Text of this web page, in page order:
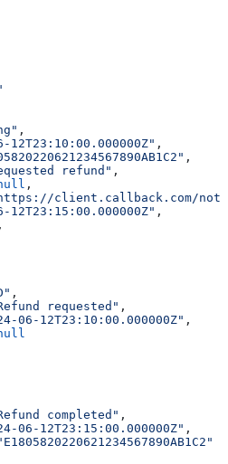
,
12T23:10:00.000000Z" ,
,
refund" ,
,
client.callback.com/
12T23:15:00.000000Z" ,
,
,
requested" ,
06-12T23:10:00.000000Z" ,
completed" ,
06-12T23:15:00.000000Z" ,